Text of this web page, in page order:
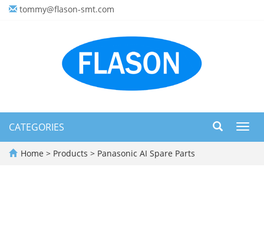
tommy@flason-smt.com
CATEGORIES
Home > Products > Panasonic AI Spare Parts